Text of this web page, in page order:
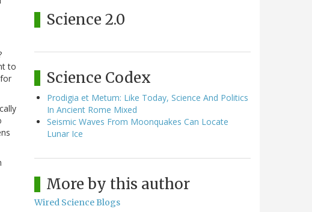
to
Science 2.0
Science Codex
Prodigia et Metum: Like Today, Science And Politics
In Ancient Rome Mixed
Seismic Waves From Moonquakes Can Locate
Lunar Ice
More by this author
Wired Science Blogs